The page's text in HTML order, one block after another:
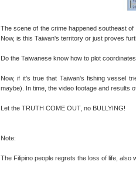
The scene of the crime happened southeast
Now, is this Taiwan's territory or just proves
Do the Taiwanese know how to plot
Now, if it's true that Taiwan's fishing vessel
maybe). In time, the video footage and results
Let the TRUTH COME OUT, no BULLYING!
Note:
The Filipino people regrets the loss of life, also